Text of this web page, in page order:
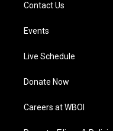
Contact Us
Events
Live Schedule
Donate Now
Careers at WBOI